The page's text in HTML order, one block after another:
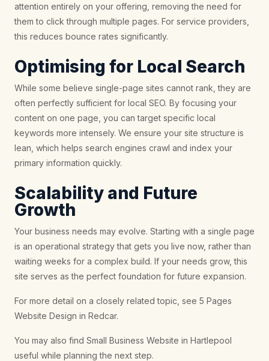
attention entirely on your offering, removing the need for
them to click through multiple pages. For service providers,
this reduces bounce rates significantly.
Optimising for Local Search
While some believe single-page sites cannot rank, they are
often perfectly sufficient for local SEO. By focusing your
content on one page, you can target specific local
keywords more intensely. We ensure your site structure is
lean, which helps search engines crawl and index your
primary information quickly.
Scalability and Future
Growth
Your business needs may evolve. Starting with a single page
is an operational strategy that gets you live now, rather than
waiting weeks for a complex build. If your needs grow, this
site serves as the perfect foundation for future expansion.
For more detail on a closely related topic, see 5 Pages
Website Design in Redcar.
You may also find Small Business Website in Hartlepool
useful while planning the next step.